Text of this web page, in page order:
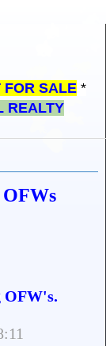
FOR SALE *
REALTY
OFW's.